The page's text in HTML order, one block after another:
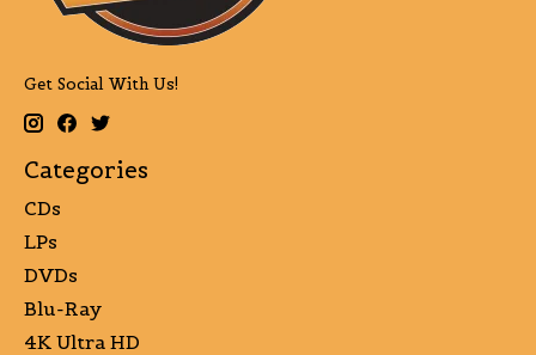
Get Social With Us!
Categories
CDs
LPs
DVDs
Blu-Ray
4K Ultra HD